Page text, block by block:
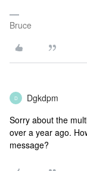
Bruce
D Dgkdpm
Sorry about the
over a year ago.
message?